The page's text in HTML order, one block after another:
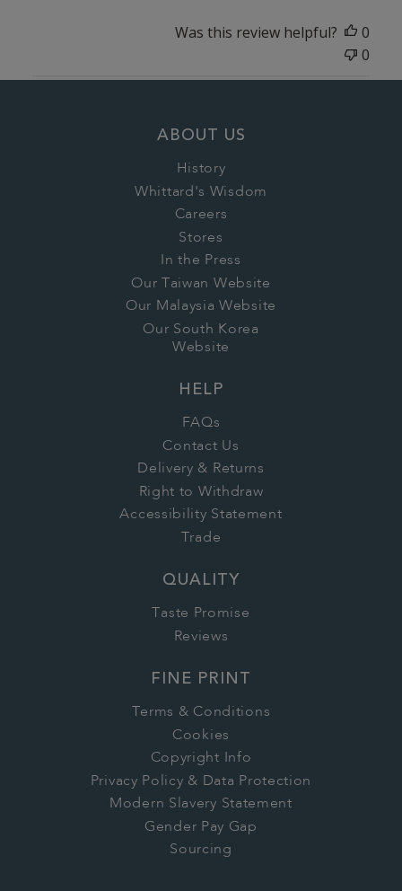
Was this review helpful?
0
0
ABOUT US
History
Whittard's Wisdom
Careers
Stores
In the Press
Our Taiwan Website
Our Malaysia Website
Our South Korea
Website
HELP
FAQs
Contact Us
Delivery & Returns
Right to Withdraw
Accessibility Statement
Trade
QUALITY
Taste Promise
Reviews
FINE PRINT
Terms & Conditions
Cookies
Copyright Info
Privacy Policy & Data Protection
Modern Slavery Statement
Gender Pay Gap
Sourcing